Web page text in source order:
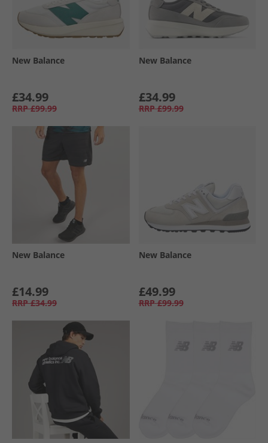
New Balance
£34.99
RRP £99.99
New Balance
£34.99
RRP £99.99
New Balance
£14.99
RRP £34.99
New Balance
£49.99
RRP £99.99